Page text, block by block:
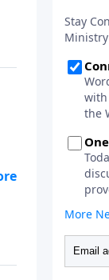
you'll
still
who